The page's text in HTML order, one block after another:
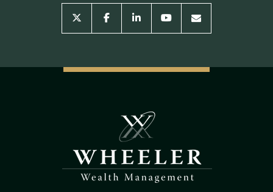
twitterfacebooklinkedinyoutubeenvelope